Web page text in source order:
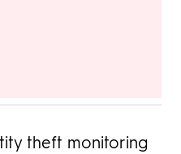
theft monitoring